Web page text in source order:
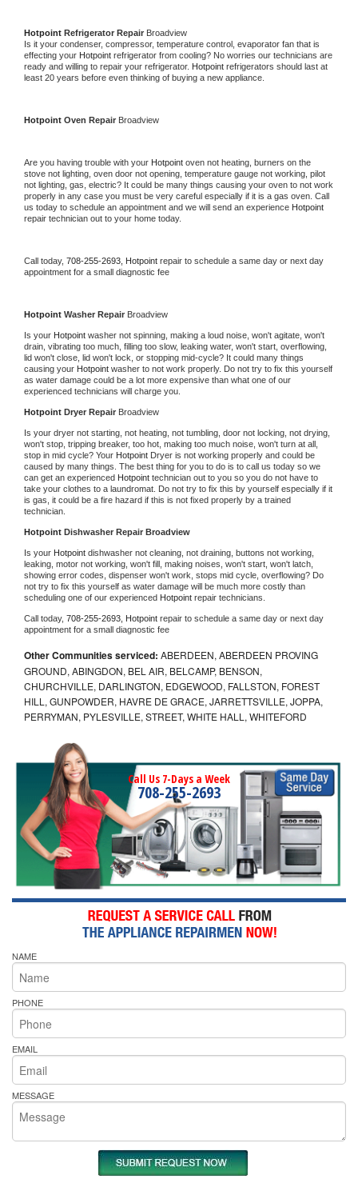
Hotpoint Refrigerator Repair Broadview
Is it your condenser, compressor, temperature control, evaporator fan that is
effecting your Hotpoint refrigerator from cooling? No worries our technicians are
ready and willing to repair your refrigerator. Hotpoint refrigerators should last at
least 20 years before even thinking of buying a new appliance.
Hotpoint Oven Repair Broadview
Are you having trouble with your Hotpoint oven not heating, burners on the
stove not lighting, oven door not opening, temperature gauge not working, pilot
not lighting, gas, electric? It could be many things causing your oven to not work
properly in any case you must be very careful especially if it is a gas oven. Call
us today to schedule an appointment and we will send an experience
repair technician out to your home today.
Call today, 708-255-2693, Hotpoint repair to schedule a same day or next day
appointment for a small diagnostic fee
Hotpoint Washer Repair Broadview
Is your Hotpoint washer not spinning, making a loud noise, won't agitate, won't
drain, vibrating too much, filling too slow, leaking water, won't start, overflowing,
lid won't close, lid won't lock, or stopping mid-cycle? It could many things
causing your Hotpoint washer to not work properly. Do not try to fix this yourself
as water damage could be a lot more expensive than what one of our
experienced technicians will charge you.
Hotpoint Dryer Repair Broadview
Is your dryer not starting, not heating, not tumbling, door not locking, not drying,
won't stop, tripping breaker, too hot, making too much noise, won't turn at all,
stop in mid cycle? Your Hotpoint Dryer is not working properly and could be
caused by many things. The best thing for you to do is to call us today so we
can get an experienced Hotpoint technician out to you so you do not have to
take your clothes to a laundromat. Do not try to fix this by yourself especially if it
is gas, it could be a fire hazard if this is not fixed properly by a trained
technician.
Hotpoint Dishwasher Repair Broadview
Is your Hotpoint dishwasher not cleaning, not draining, buttons not working,
leaking, motor not working, won't fill, making noises, won't start, won't latch,
showing error codes, dispenser won't work, stops mid cycle, overflowing? Do
not try to fix this yourself as water damage will be much more costly than
scheduling one of our experienced Hotpoint repair technicians.
Call today, 708-255-2693, Hotpoint repair to schedule a same day or next day
appointment for a small diagnostic fee
Other Communities serviced: ABERDEEN, ABERDEEN PROVING
GROUND, ABINGDON, BEL AIR, BELCAMP, BENSON,
CHURCHVILLE, DARLINGTON, EDGEWOOD, FALLSTON, FOREST
HILL, GUNPOWDER, HAVRE DE GRACE, JARRETTSVILLE, JOPPA,
PERRYMAN, PYLESVILLE, STREET, WHITE HALL, WHITEFORD
Call Us 7-Days a Week
708-255-2693
NAME
PHONE
EMAIL
MESSAGE